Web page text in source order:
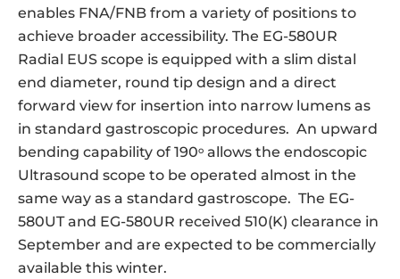
enables FNA/FNB from a variety of positions to
achieve broader accessibility. The EG-580UR
Radial EUS scope is equipped with a slim distal
end diameter, round tip design and a direct
forward view for insertion into narrow lumens as
in standard gastroscopic procedures. An upward
bending capability of 190o allows the endoscopic
Ultrasound scope to be operated almost in the
same way as a standard gastroscope. The EG-
580UT and EG-580UR received 510(K) clearance in
September and are expected to be commercially
available this winter.